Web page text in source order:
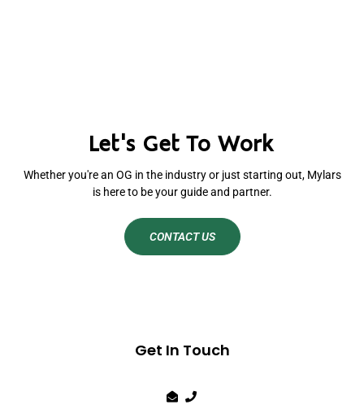
Let's Get To Work
Whether you're an OG in the industry or just starting out, Mylars
is here to be your guide and partner.
CONTACT US
Get In Touch